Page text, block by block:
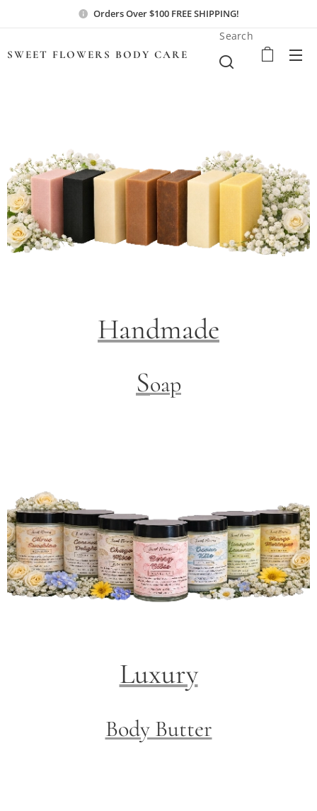
Orders Over $100 FREE SHIPPING!
SWEET FLOWERS BODY CARE
Search
Handmade
Soap
Luxury
Body Butter